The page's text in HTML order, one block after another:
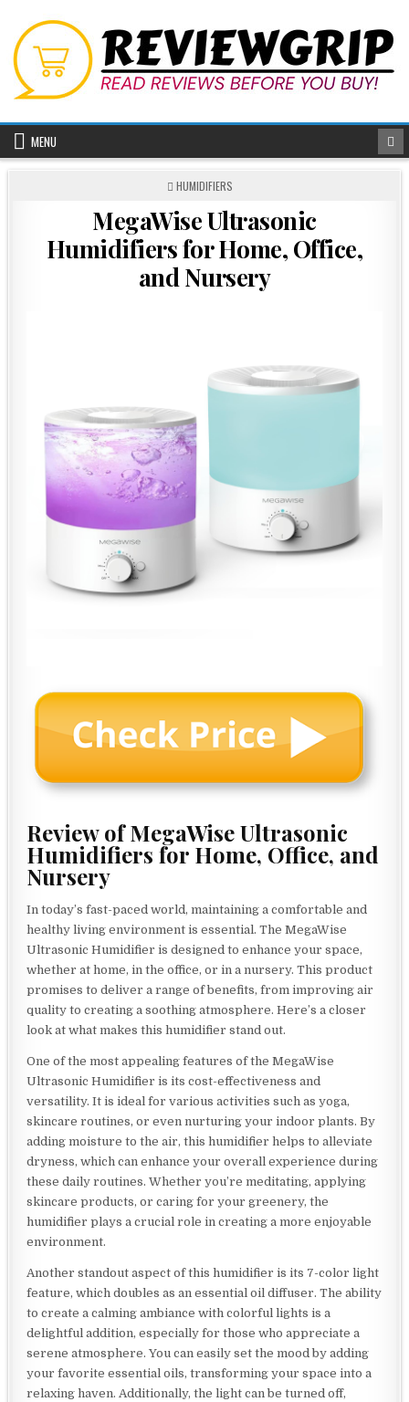
content
MENU
POSTED
HUMIDIFIERS
MegaWise Ultrasonic
Humidifiers for Home, Office,
and Nursery
Review of MegaWise Ultrasonic
Humidifiers for Home, Office, and
Nursery
In today’s fast-paced world, maintaining a comfortable and
healthy living environment is essential. The MegaWise
Ultrasonic Humidifier is designed to enhance your space,
whether at home, in the office, or in a nursery. This product
promises to deliver a range of benefits, from improving air
quality to creating a soothing atmosphere. Here’s a closer
look at what makes this humidifier stand out.
One of the most appealing features of the MegaWise
Ultrasonic Humidifier is its cost-effectiveness and
versatility. It is ideal for various activities such as yoga,
skincare routines, or even nurturing your indoor plants. By
adding moisture to the air, this humidifier helps to alleviate
dryness, which can enhance your overall experience during
these daily routines. Whether you’re meditating, applying
skincare products, or caring for your greenery, the
humidifier plays a crucial role in creating a more enjoyable
environment.
Another standout aspect of this humidifier is its 7-color light
feature, which doubles as an essential oil diffuser. The ability
to create a calming ambiance with colorful lights is a
delightful addition, especially for those who appreciate a
serene atmosphere. You can easily set the mood by adding
your favorite essential oils, transforming your space into a
relaxing haven. Additionally, the light can be turned off,